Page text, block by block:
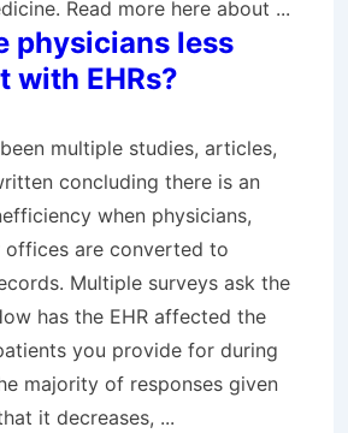
Read more here about ...
physicians less
with EHRs?
multiple studies, articles,
concluding there is an
when physicians,
offices are converted to
Multiple surveys ask the
has the EHR affected the
you provide for during
majority of responses given
it decreases, ...